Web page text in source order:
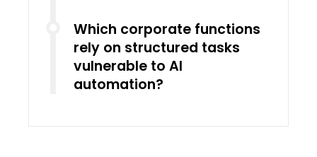
Which corporate functions
rely on structured tasks
vulnerable to AI
automation?